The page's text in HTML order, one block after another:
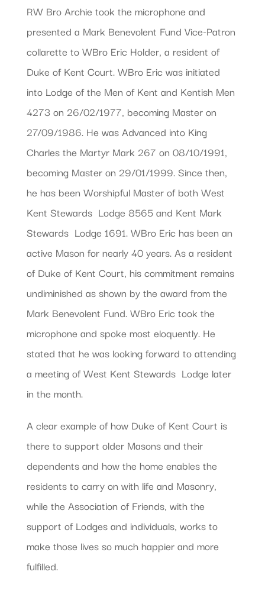
RW Bro Archie took the microphone and
presented a Mark Benevolent Fund Vice-Patron
collarette to WBro Eric Holder, a resident of
Duke of Kent Court. WBro Eric was initiated
into Lodge of the Men of Kent and Kentish Men
4273 on 26/02/1977, becoming Master on
27/09/1986. He was Advanced into King
Charles the Martyr Mark 267 on 08/10/1991,
becoming Master on 29/01/1999. Since then,
he has been Worshipful Master of both West
Kent Stewards  Lodge 8565 and Kent Mark
Stewards  Lodge 1691. WBro Eric has been an
active Mason for nearly 40 years. As a resident
of Duke of Kent Court, his commitment remains
undiminished as shown by the award from the
Mark Benevolent Fund. WBro Eric took the
microphone and spoke most eloquently. He
stated that he was looking forward to attending
a meeting of West Kent Stewards  Lodge later
in the month.
A clear example of how Duke of Kent Court is
there to support older Masons and their
dependents and how the home enables the
residents to carry on with life and Masonry,
while the Association of Friends, with the
support of Lodges and individuals, works to
make those lives so much happier and more
fulfilled.